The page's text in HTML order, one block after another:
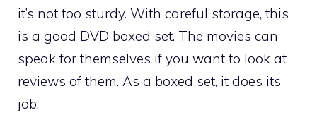
it’s not too sturdy. With careful storage, this
is a good DVD boxed set. The movies can
speak for themselves if you want to look at
reviews of them. As a boxed set, it does its
job.